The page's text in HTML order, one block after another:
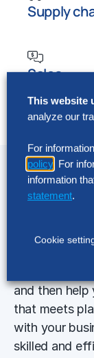
Supply
Sales
maximize
lens of
and then
that meets
with your
skilled and
This website
analyze our
For
policy . For
information
statement.
Cookie